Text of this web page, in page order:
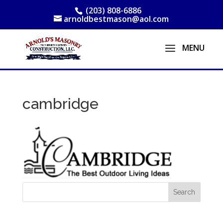
(203) 808-6886
arnoldbestmason@aol.com
cambridge